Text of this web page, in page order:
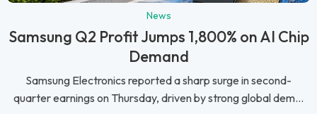
News
Samsung Q2 Profit Jumps 1,800% on AI Chip
Demand
Samsung Electronics reported a sharp surge in second-
quarter earnings on Thursday, driven by strong global dem...